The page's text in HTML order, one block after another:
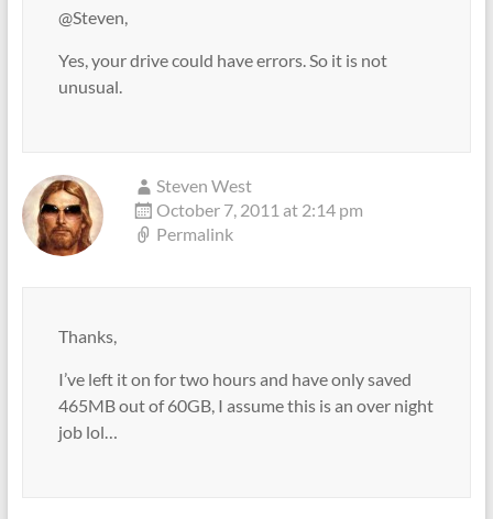
@Steven,
Yes, your drive could have errors. So it is not
unusual.
Steven West
October 7, 2011 at 2:14 pm
Permalink
Thanks,
I’ve left it on for two hours and have only saved
465MB out of 60GB, I assume this is an over night
job lol…